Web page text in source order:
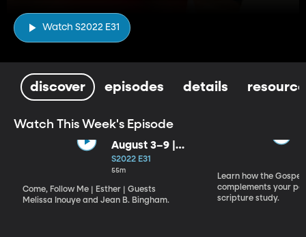
Watch S2022 E31
discover episodes details
Watch This Week's Episode
August 3–9 |
Esther
S2022 E31
55m
Come, Follow Me | Esther | Guests
Melissa Inouye and Jean B. Bingham.
Learn how the
complements your
scripture study.